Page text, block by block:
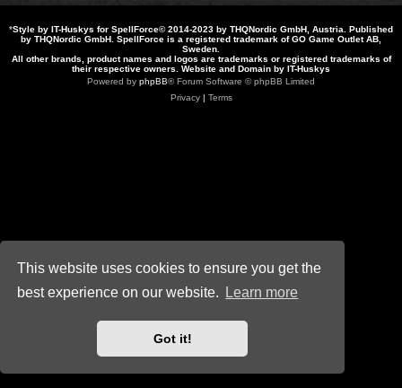
This website uses cookies to ensure you get the
best experience on our website.
Learn more
Got it!
*Style by IT-Huskys for SpellForce© 2014-2023 by THQNordic GmbH, Austria. Published
by THQNordic GmbH. SpellForce is a registered trademark of GO Game Outlet AB,
Sweden.
All other brands, product names and logos are trademarks or registered trademarks of
their respective owners. Website and Domain by IT-Huskys
Powered by phpBB® Forum Software © phpBB Limited
Privacy| Terms